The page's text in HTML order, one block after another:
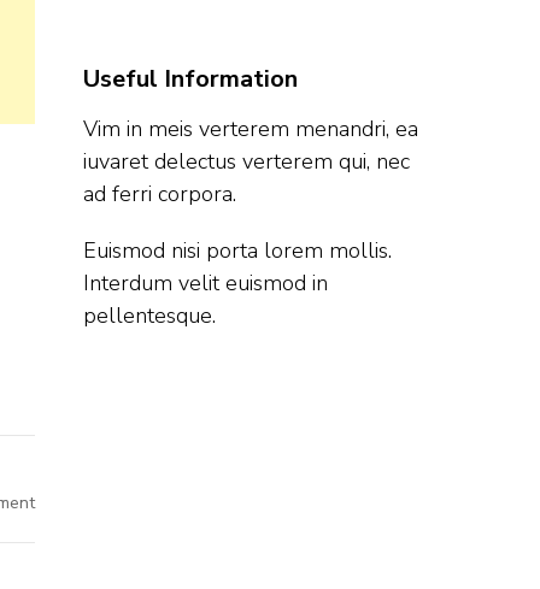
on
Useful Information
Vim in meis verterem menandri, ea
iuvaret delectus verterem qui, nec
ad ferri corpora.
Euismod nisi porta lorem mollis.
Interdum velit euismod in
pellentesque.